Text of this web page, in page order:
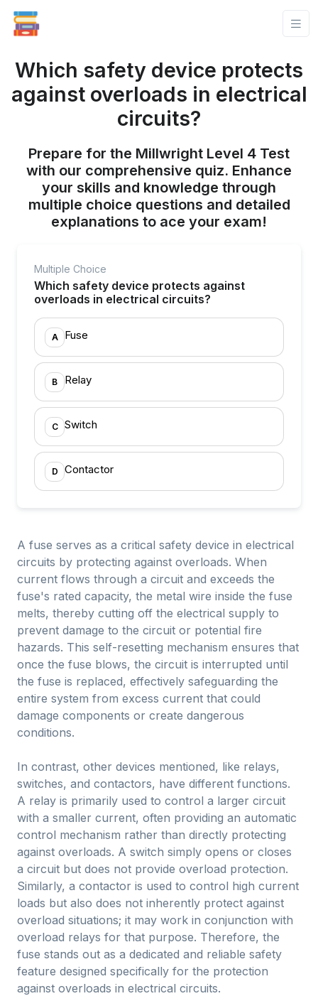
Which safety device protects
against overloads in electrical
circuits?
Prepare for the Millwright Level 4 Test
with our comprehensive quiz. Enhance
your skills and knowledge through
multiple choice questions and detailed
explanations to ace your exam!
Multiple Choice
Which safety device protects against
overloads in electrical circuits?
A Fuse
B Relay
C Switch
D Contactor
A fuse serves as a critical safety device in electrical
circuits by protecting against overloads. When
current flows through a circuit and exceeds the
fuse's rated capacity, the metal wire inside the fuse
melts, thereby cutting off the electrical supply to
prevent damage to the circuit or potential fire
hazards. This self-resetting mechanism ensures that
once the fuse blows, the circuit is interrupted until
the fuse is replaced, effectively safeguarding the
entire system from excess current that could
damage components or create dangerous
conditions.
In contrast, other devices mentioned, like relays,
switches, and contactors, have different functions.
A relay is primarily used to control a larger circuit
with a smaller current, often providing an automatic
control mechanism rather than directly protecting
against overloads. A switch simply opens or closes
a circuit but does not provide overload protection.
Similarly, a contactor is used to control high current
loads but also does not inherently protect against
overload situations; it may work in conjunction with
overload relays for that purpose. Therefore, the
fuse stands out as a dedicated and reliable safety
feature designed specifically for the protection
against overloads in electrical circuits.